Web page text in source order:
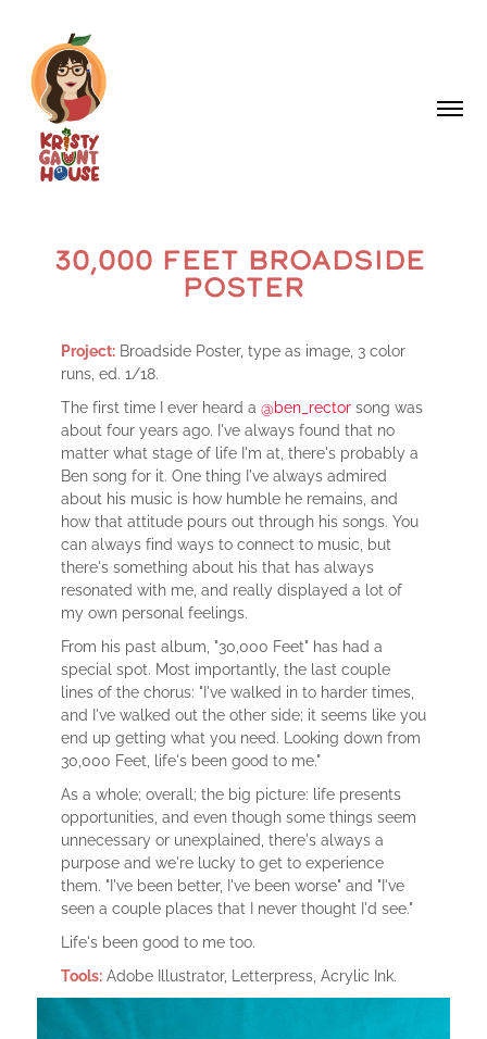
30,000 FEET BROADSIDE
POSTER
Project: Broadside Poster, type as image, 3 color
runs, ed. 1/18.
The first time I ever heard a @ben_rectorsong was
about four years ago. I've always found that no
matter what stage of life I'm at, there's probably a
Ben song for it. One thing I've always admired
about his music is how humble he remains, and
how that attitude pours out through his songs. You
can always find ways to connect to music, but
there's something about his that has always
resonated with me, and really displayed a lot of
my own personal feelings.
From his past album, "30,000 Feet" has had a
special spot. Most importantly, the last couple
lines of the chorus: "I've walked in to harder times,
and I've walked out the other side; it seems like you
end up getting what you need. Looking down from
30,000 Feet, life's been good to me."
As a whole; overall; the big picture: life presents
opportunities, and even though some things seem
unnecessary or unexplained, there's always a
purpose and we're lucky to get to experience
them. "I've been better, I've been worse" and "I've
seen a couple places that I never thought I'd see."
Life's been good to me too.
Tools: Adobe Illustrator, Letterpress, Acrylic Ink.​​​​​​​